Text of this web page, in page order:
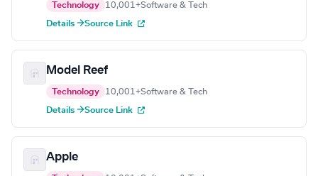
Technology 10,001+Software & Tech
Details →Source Link
Model Reef
Technology 10,001+Software & Tech
Details →Source Link
Apple